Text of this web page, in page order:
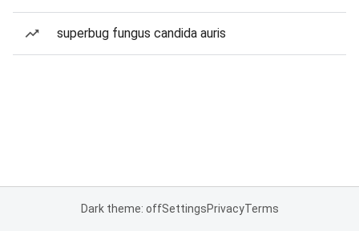
superbug fungus candida auris
Dark theme: offSettingsPrivacyTerms